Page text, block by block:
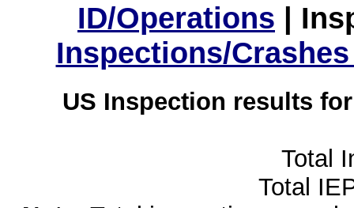
ID/Operations |
Inspections/
US Inspection results
Total
Total